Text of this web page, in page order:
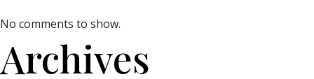
No comments to show.
Archives